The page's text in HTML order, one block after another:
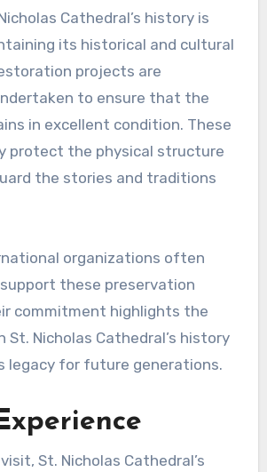
Cathedral’s history is
its historical and cultural
projects are
to ensure that the
in excellent condition. These
protect the physical structure
the stories and traditions
organizations often
these preservation
commitment highlights the
St. Nicholas Cathedral’s history
legacy for future generations.
St. Nicholas Cathedral’s